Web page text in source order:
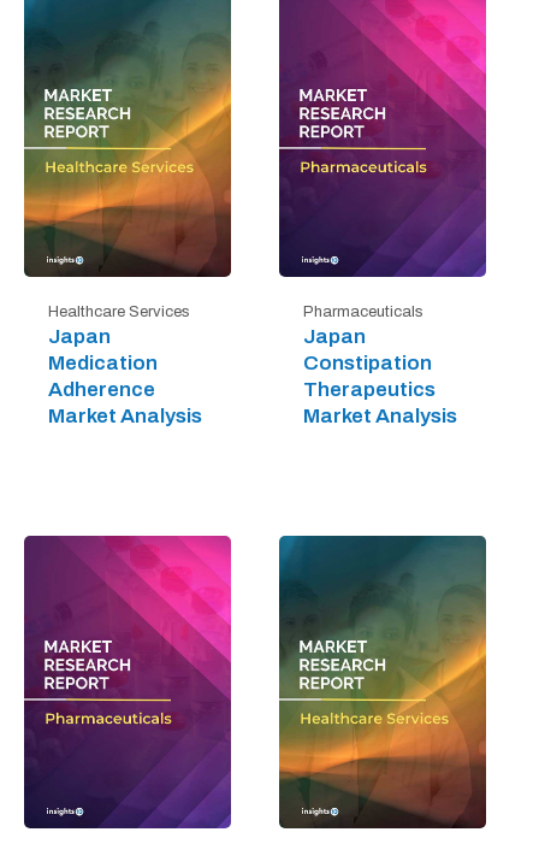
Healthcare Services
Japan
Medication
Adherence
Market Analysis
Pharmaceuticals
Japan
Constipation
Therapeutics
Market Analysis